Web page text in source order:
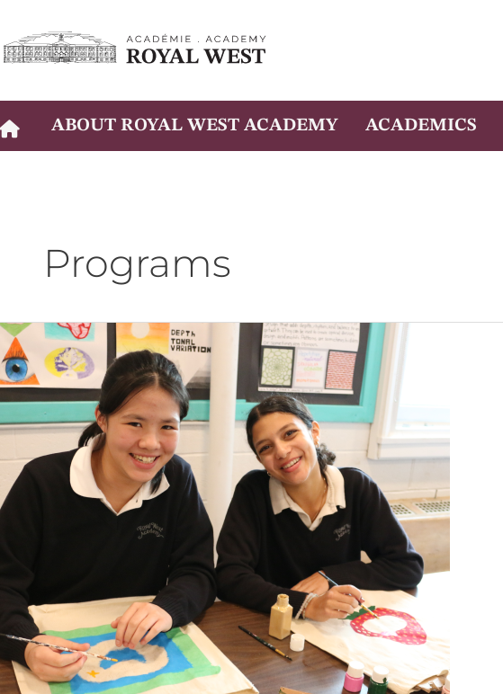
content
ABOUT ROYAL WEST ACADEMY ACADEMICS
Programs
Projet
personnel
d’orientation